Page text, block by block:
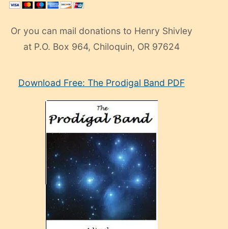
Or you can mail donations to Henry Shivley
at P.O. Box 964, Chiloquin, OR 97624
manken
Download Free: The Prodigal Band PDF